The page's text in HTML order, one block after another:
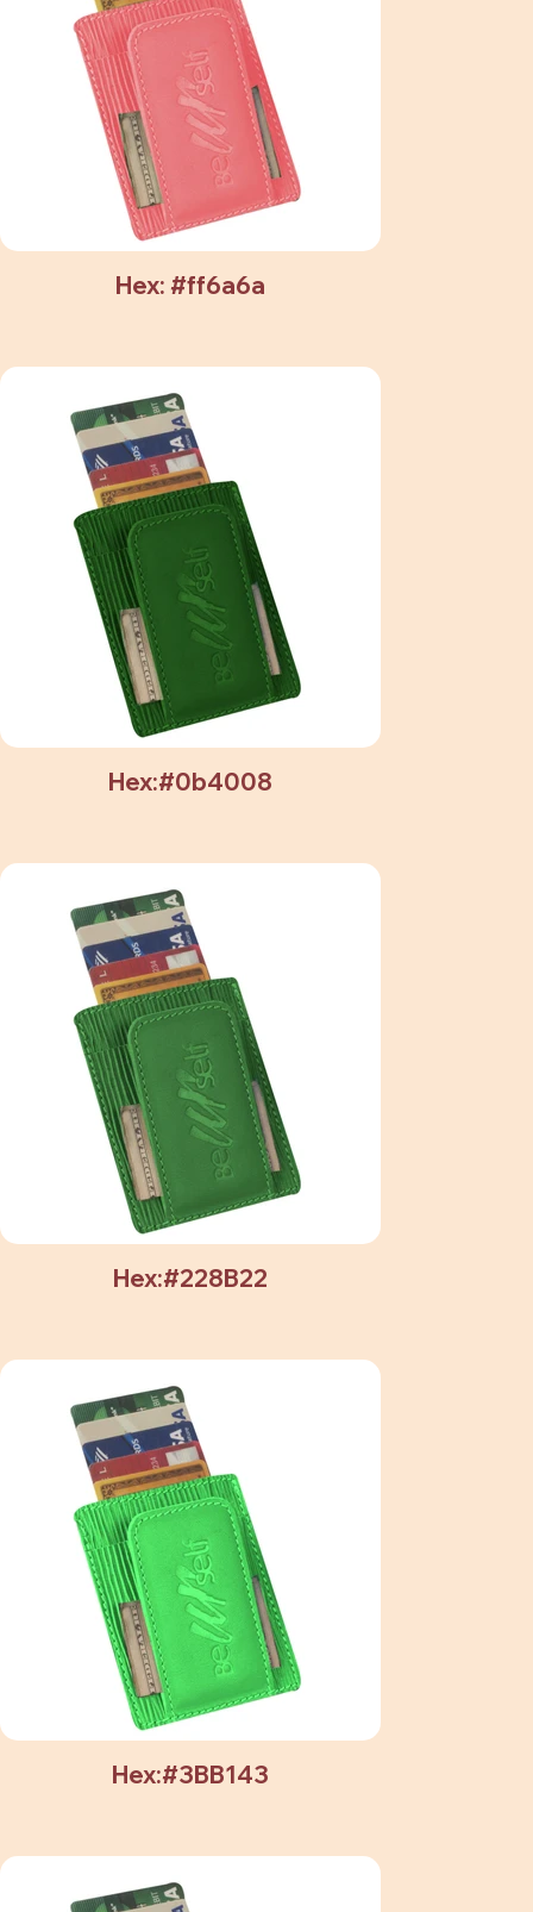
Hex: #ff6a6a
Hex:#0b4008
Hex:#228B22
Hex:#3BB143